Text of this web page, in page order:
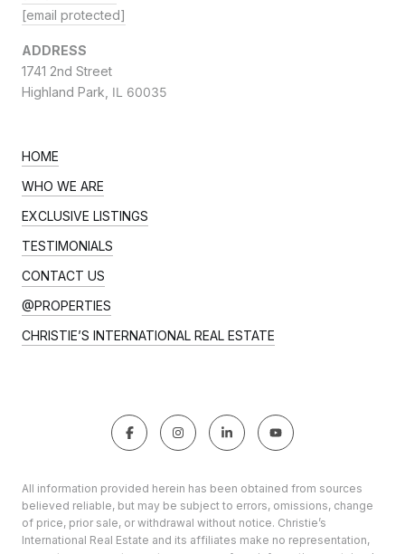
[email protected]
ADDRESS
1741 2nd Street
Highland Park, IL 60035
HOME
WHO WE ARE
EXCLUSIVE LISTINGS
TESTIMONIALS
CONTACT US
@PROPERTIES
CHRISTIE’S INTERNATIONAL REAL ESTATE
All information provided herein has been obtained from sources
believed reliable, but may be subject to errors, omissions, change
of price, prior sale, or withdrawal without notice. Christie’s
International Real Estate and its affiliates make no representation,